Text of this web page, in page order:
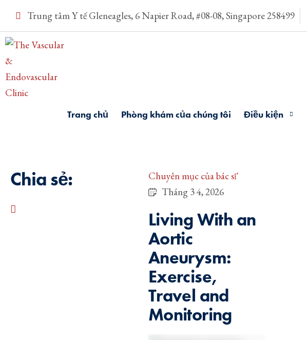
Trung tâm Y tế Gleneagles, 6 Napier Road, #08-08, Singapore 258499
Trang chủ Phòng khám của chúng tôi Điều kiện
Chia sẻ:
Chuyên mục của bác sĩ'
Tháng 3 4, 2026
Living With an
Aortic
Aneurysm:
Exercise,
Travel and
Monitoring